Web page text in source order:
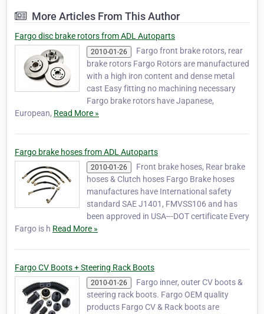
joints, Universal joints, Wheel beari…
More Articles From This Author
Fargo disc brake rotors from ADL Autoparts
2010-01-26
Fargo front brake rotors, rear
brake rotors Fargo Rotors are manufactured
with a high iron content and dense metal
cast Easy fitting no machining necessary
Fargo brake rotors have Japanese,
European, Read More »
Fargo brake hoses from ADL Autoparts
2010-01-26
Front brake hoses, Rear brake
hoses & Clutch hoses Fargo Brake hoses
manufactures have International safety
standard SAE J1401, FMVSS106 and has
been approved in USA---DOT certificate Every
Fargo is h Read More »
Fargo CV Boots + Steering Rack Boots
2010-01-26
Fargo inner, outer CV boots &
steering rack boots. Fargo OEM quality
products Fargo CV & Rack boots are